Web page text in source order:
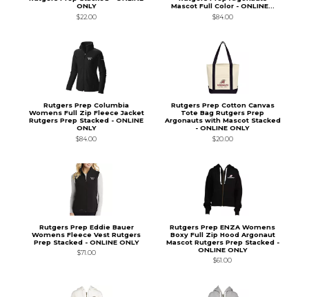
ONLY
$22.00
Mascot Full Color - ONLINE...
$84.00
Rutgers Prep Columbia
Womens Full Zip Fleece Jacket
Rutgers Prep Stacked - ONLINE
ONLY
$84.00
Rutgers Prep Cotton Canvas
Tote Bag Rutgers Prep
Argonauts with Mascot Stacked
- ONLINE ONLY
$20.00
Rutgers Prep Eddie Bauer
Womens Fleece Vest Rutgers
Prep Stacked - ONLINE ONLY
$71.00
Rutgers Prep ENZA Womens
Boxy Full Zip Hood Argonaut
Mascot Rutgers Prep Stacked -
ONLINE ONLY
$61.00